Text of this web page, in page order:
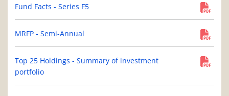
Fund Facts - Series F5
MRFP - Semi-Annual
Top 25 Holdings - Summary of investment
portfolio